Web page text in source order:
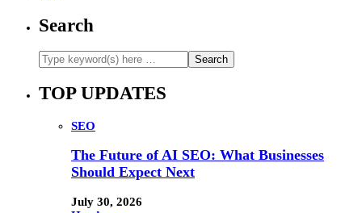
Search
TOP UPDATES
SEO
The Future of AI SEO: What Businesses
Should Expect Next
July 30, 2026